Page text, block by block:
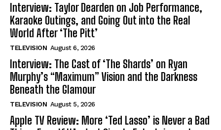
Interview: Taylor Dearden on Job Performance,
Karaoke Outings, and Going Out into the Real
World After ‘The Pitt’
TELEVISION August 6, 2026
Interview: The Cast of ‘The Shards’ on Ryan
Murphy’s “Maximum” Vision and the Darkness
Beneath the Glamour
TELEVISION August 5, 2026
Apple TV Review: More ‘Ted Lasso’ is Never a Bad